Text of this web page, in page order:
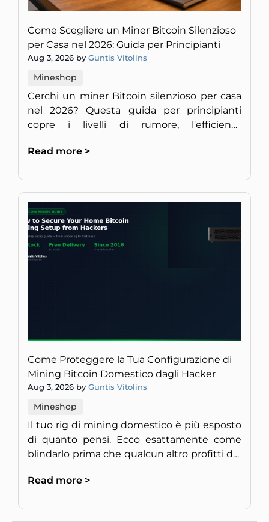
Come Scegliere un Miner Bitcoin Silenzioso
per Casa nel 2026: Guida per Principianti
Aug 3, 2026 by Guntis Vitolins
Mineshop
Cerchi un miner Bitcoin silenzioso per casa
nel 2026? Questa guida per principianti
copre i livelli di rumore, l'efficienza
discreto in Europa.
Read more >
Come Proteggere la Tua Configurazione di
Mining Bitcoin Domestico dagli Hacker
Aug 3, 2026 by Guntis Vitolins
Mineshop
Il tuo rig di mining domestico è più esposto
di quanto pensi. Ecco esattamente come
blindarlo prima che qualcun altro profitti del
Read more >